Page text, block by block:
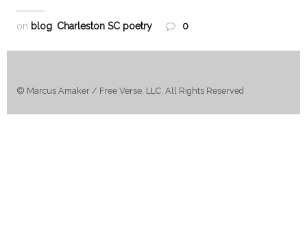
on blog Charleston SC poetry 0
© Marcus Amaker / Free Verse, LLC. All Rights Reserved